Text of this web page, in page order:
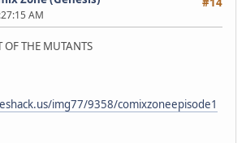
AM
OF THE MUTANTS
img77/9358/comixzoneepisode1